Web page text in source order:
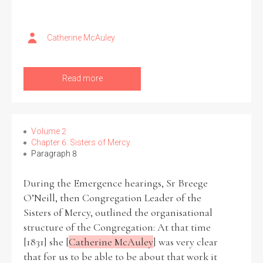
Refine your search
Filter by role
Filter by Order & Institution
Catherine McAuley
Read more
Volume 2
Chapter 6: Sisters of Mercy
Paragraph 8
During the Emergence hearings, Sr Breege
O’Neill, then Congregation Leader of the
Sisters of Mercy, outlined the organisational
structure of the Congregation: At that time
[1831] she [Catherine McAuley] was very clear
that for us to be able to be about that work it